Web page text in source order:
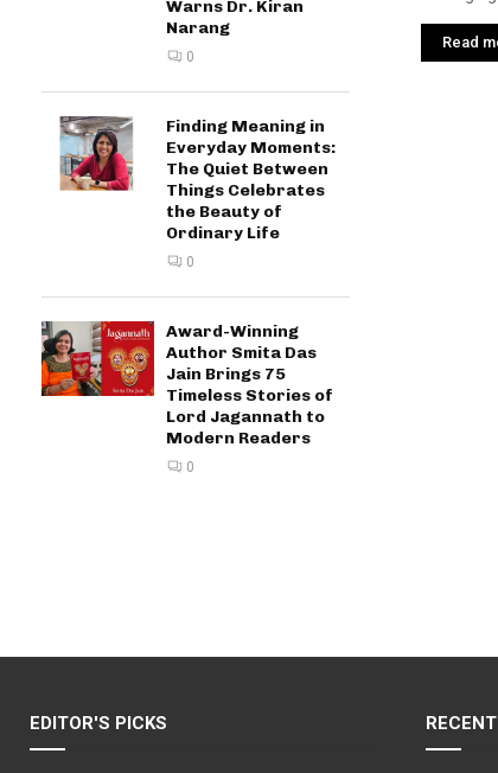
Read
Warns Dr. Kiran
Narang
0
Finding Meaning in
Everyday Moments:
The Quiet Between
Things Celebrates
the Beauty of
Ordinary Life
0
Award-Winning
Author Smita Das
Jain Brings 75
Timeless Stories of
Lord Jagannath to
Modern Readers
0
EDITOR'S PICKS